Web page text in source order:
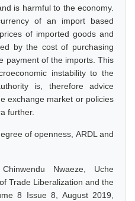
is harmful to the economy.
of an import based
of imported goods and
by the cost of purchasing
payment of the imports. This
instability to the
is, therefore advice
exchange market or policies
further.
of openness, ARDL and
Nwaeze, Uche
Trade Liberalization and the
8 Issue 8, August 2019,